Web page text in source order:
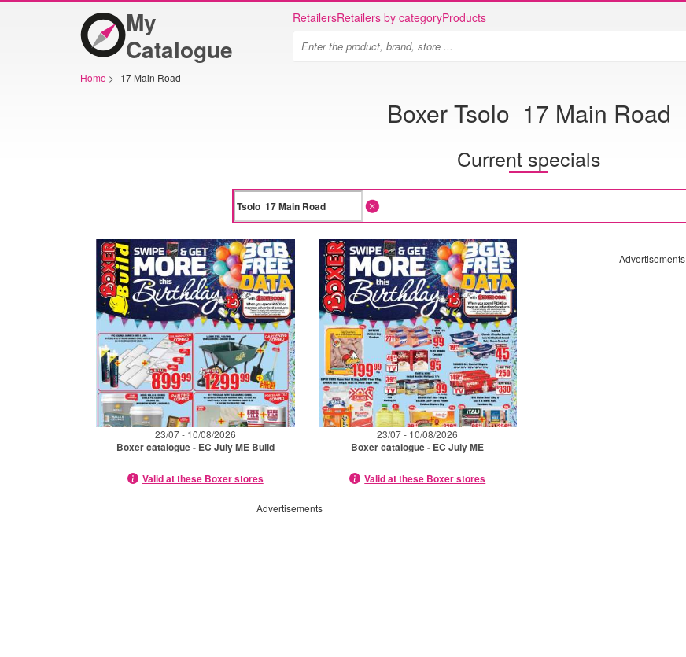
My
Catalogue
RetailersRetailers by categoryProducts
Home > 17 Main Road
Boxer Tsolo 17 Main Road
Current specials
23/07 - 10/08/2026
Boxer catalogue - EC July ME Build
Valid at these Boxer stores
23/07 - 10/08/2026
Boxer catalogue - EC July ME
Valid at these Boxer stores
Advertisements
Advertisements